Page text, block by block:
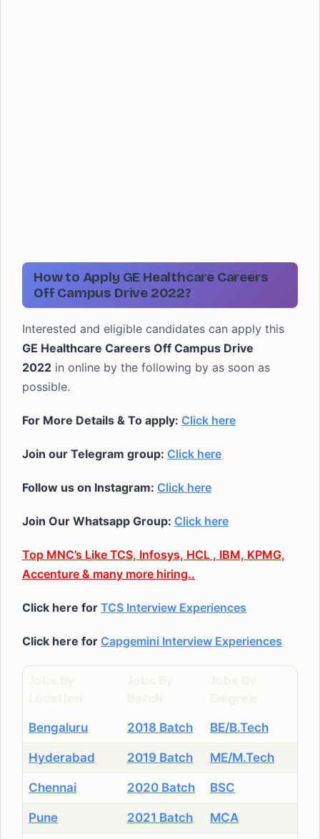
How to Apply GE Healthcare Careers
Off Campus Drive 2022?
Interested and eligible candidates can apply this
GE Healthcare Careers Off Campus Drive
2022 in online by the following by as soon as
possible.
For More Details & To apply: Click here
Join our Telegram group: Click here
Follow us on Instagram: Click here
Join Our Whatsapp Group: Click here
Top MNC’s Like TCS, Infosys, HCL , IBM, KPMG,
Accenture & many more hiring..
Click here for TCS Interview Experiences
Click here for Capgemini Interview Experiences
Bengaluru 2018 Batch BE/B.Tech
Hyderabad 2019 Batch ME/M.Tech
Chennai 2020 Batch BSC
Pune 2021 Batch MCA